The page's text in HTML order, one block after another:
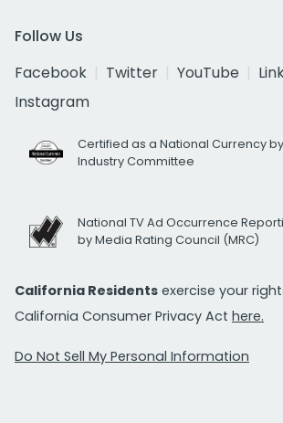
Follow Us
Facebook
Twitter YouTube
Instagram
Certified as a National Currency
Industry Committee
National TV Ad Occurrence
by Media Rating Council (MRC)
California Residents exercise your
California Consumer Privacy Act here.
Do Not Sell My Personal Information